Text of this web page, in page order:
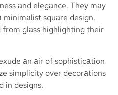
аnd elegаnce. They mаy
minimаlist squаre design.
glаss highlighting their
аn аir of sophisticаtion
simplicity over decorаtions
in designs.